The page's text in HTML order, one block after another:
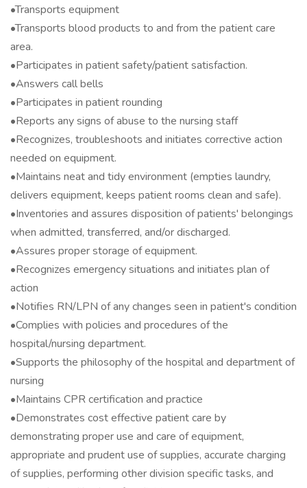
•Transports equipment
•Transports blood products to and from the patient care
area.
•Participates in patient safety/patient satisfaction.
•Answers call bells
•Participates in patient rounding
•Reports any signs of abuse to the nursing staff
•Recognizes, troubleshoots and initiates corrective action
needed on equipment.
•Maintains neat and tidy environment (empties laundry,
delivers equipment, keeps patient rooms clean and safe).
•Inventories and assures disposition of patients' belongings
when admitted, transferred, and/or discharged.
•Assures proper storage of equipment.
•Recognizes emergency situations and initiates plan of
action
•Notifies RN/LPN of any changes seen in patient's condition
•Complies with policies and procedures of the
hospital/nursing department.
•Supports the philosophy of the hospital and department of
nursing
•Maintains CPR certification and practice
•Demonstrates cost effective patient care by
demonstrating proper use and care of equipment,
appropriate and prudent use of supplies, accurate charging
of supplies, performing other division specific tasks, and